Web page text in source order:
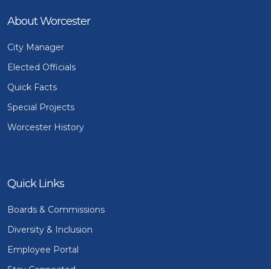
About Worcester
City Manager
Elected Officials
Quick Facts
Special Projects
Worcester History
Quick Links
Boards & Commissions
Diversity & Inclusion
Employee Portal